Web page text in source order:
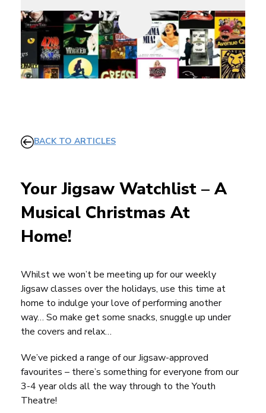
BACK TO ARTICLES
Your Jigsaw Watchlist – A
Musical Christmas At
Home!
Whilst we won’t be meeting up for our weekly
Jigsaw classes over the holidays, use this time at
home to indulge your love of performing another
way… So make get some snacks, snuggle up under
the covers and relax…
We’ve picked a range of our Jigsaw-approved
favourites – there’s something for everyone from our
3-4 year olds all the way through to the Youth
Theatre!